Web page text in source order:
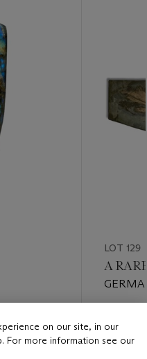
LOT 129
A
GBP
on our site, in our
For more information see our